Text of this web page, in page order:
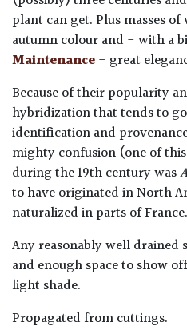
plant can get. Plus masses
autumn colour and - with a
Maintenance- great
Because of their popularity
hybridization that tends to
identification and
mighty confusion (one of
during the 19th century was
to have originated in North
naturalized in parts of France.
Any reasonably well
and enough space to show
light shade.
Propagated from cuttings.